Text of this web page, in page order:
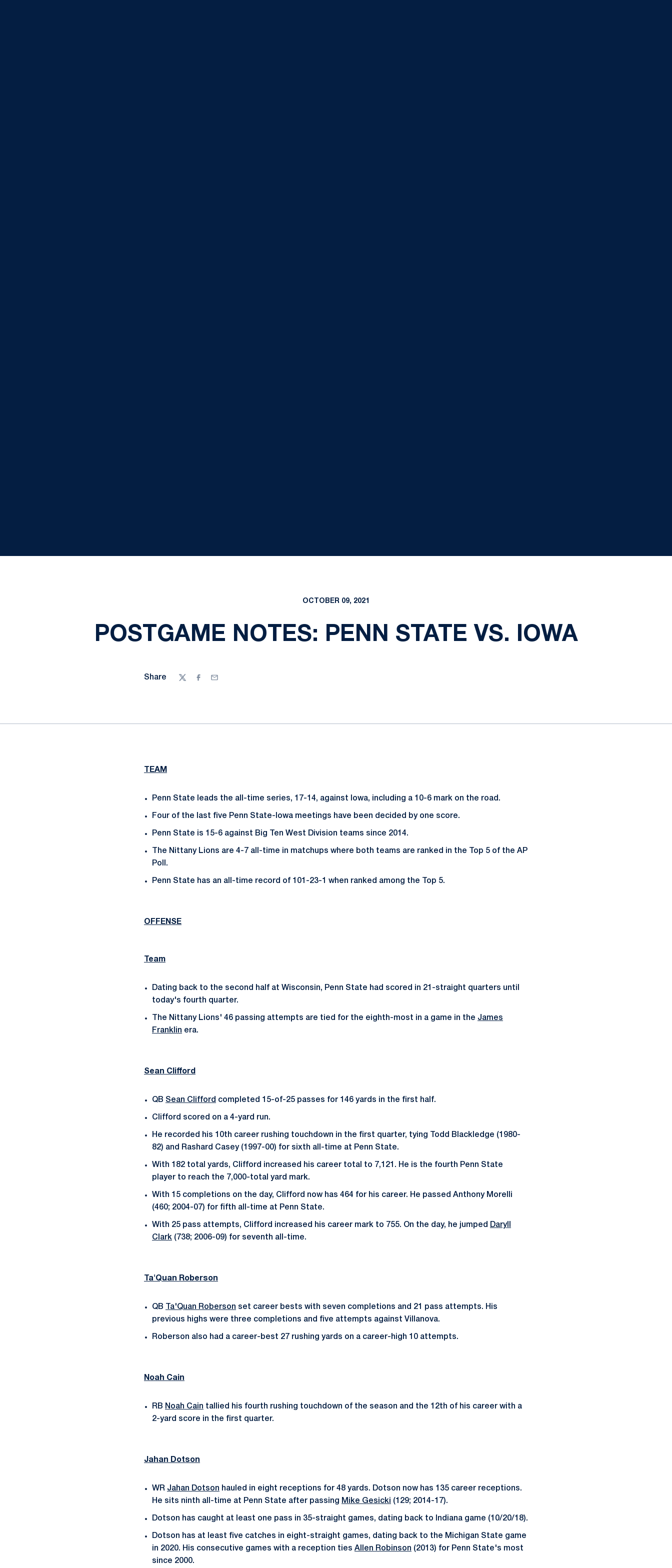
OCTOBER 09, 2021
POSTGAME NOTES: PENN STATE VS. IOWA
Share
TwitterFacebook
Email
TEAM
Penn State leads the all-time series, 17-14, against Iowa, including a 10-6 mark on the road.
Four of the last five Penn State-Iowa meetings have been decided by one score.
Penn State is 15-6 against Big Ten West Division teams since 2014.
The Nittany Lions are 4-7 all-time in matchups where both teams are ranked in the Top 5 of the AP
Poll.
Penn State has an all-time record of 101-23-1 when ranked among the Top 5.
OFFENSE
Team
Dating back to the second half at Wisconsin, Penn State had scored in 21-straight quarters until
today's fourth quarter.
The Nittany Lions' 46 passing attempts are tied for the eighth-most in a game in the James
Franklin era.
Sean Clifford
QB Sean Clifford completed 15-of-25 passes for 146 yards in the first half.
Clifford scored on a 4-yard run.
He recorded his 10th career rushing touchdown in the first quarter, tying Todd Blackledge (1980-
82) and Rashard Casey (1997-00) for sixth all-time at Penn State.
With 182 total yards, Clifford increased his career total to 7,121. He is the fourth Penn State
player to reach the 7,000-total yard mark.
With 15 completions on the day, Clifford now has 464 for his career. He passed Anthony Morelli
(460; 2004-07) for fifth all-time at Penn State.
With 25 pass attempts, Clifford increased his career mark to 755. On the day, he jumped Daryll
Clark (738; 2006-09) for seventh all-time.
Ta'Quan Roberson
QB Ta'Quan Roberson set career bests with seven completions and 21 pass attempts. His
previous highs were three completions and five attempts against Villanova.
Roberson also had a career-best 27 rushing yards on a career-high 10 attempts.
Noah Cain
RB Noah Cain tallied his fourth rushing touchdown of the season and the 12th of his career with a
2-yard score in the first quarter.
Jahan Dotson
WR Jahan Dotson hauled in eight receptions for 48 yards. Dotson now has 135 career receptions.
He sits ninth all-time at Penn State after passing
Mike Gesicki (129; 2014-17).
Dotson has caught at least one pass in 35-straight games, dating back to Indiana game (10/20/18).
Dotson has at least five catches in eight-straight games, dating back to the Michigan State game
in 2020. His consecutive games with a reception ties Allen Robinson (2013) for Penn State's most
since 2000.